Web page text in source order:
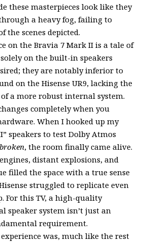
these masterpieces look like they
a heavy fog, failing to
the scenes depicted.
on the Bravia 7 Mark II is a tale of
on the built-in speakers
they are notably inferior to
on the Hisense UR9, lacking the
a more robust internal system.
completely when you
When I hooked up my
speakers to test Dolby Atmos
, the room finally came alive.
distant explosions, and
filled the space with a true sense
struggled to replicate even
For this TV, a high-quality
speaker system isn’t just an
requirement.
was, much like the rest